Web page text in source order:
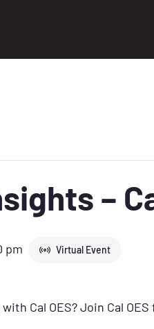
–
pm Virtual Event
Cal OES? Join Cal